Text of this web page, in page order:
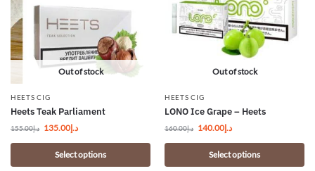
Out of stock
HEETS CIG
Heets Teak Parliament
د.إ155.00 د.إ135.00
Select options
Out of stock
HEETS CIG
LONO Ice Grape – Heets
د.إ160.00 د.إ140.00
Select options